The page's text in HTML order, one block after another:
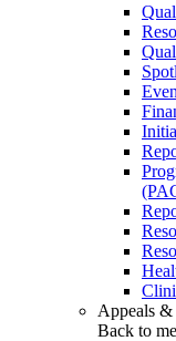
Appeals &
Back to